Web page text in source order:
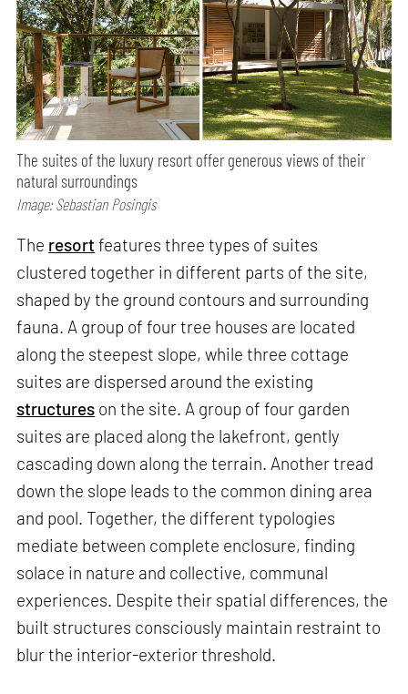
The suites of the luxury resort offer generous views of their
natural surroundings
Image: Sebastian Posingis
The resort features three types of suites
clustered together in different parts of the site,
shaped by the ground contours and surrounding
fauna. A group of four tree houses are located
along the steepest slope, while three cottage
suites are dispersed around the existing
structures on the site. A group of four garden
suites are placed along the lakefront, gently
cascading down along the terrain. Another tread
down the slope leads to the common dining area
and pool. Together, the different typologies
mediate between complete enclosure, finding
solace in nature and collective, communal
experiences. Despite their spatial differences, the
built structures consciously maintain restraint to
blur the interior-exterior threshold.